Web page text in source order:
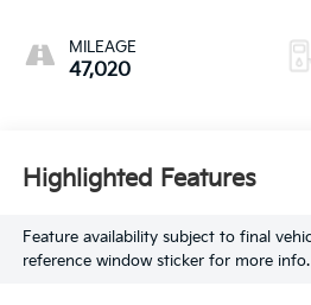
MILEAGE
47,020
Highlighted Features
Feature availability subject to final
reference window sticker for more info.